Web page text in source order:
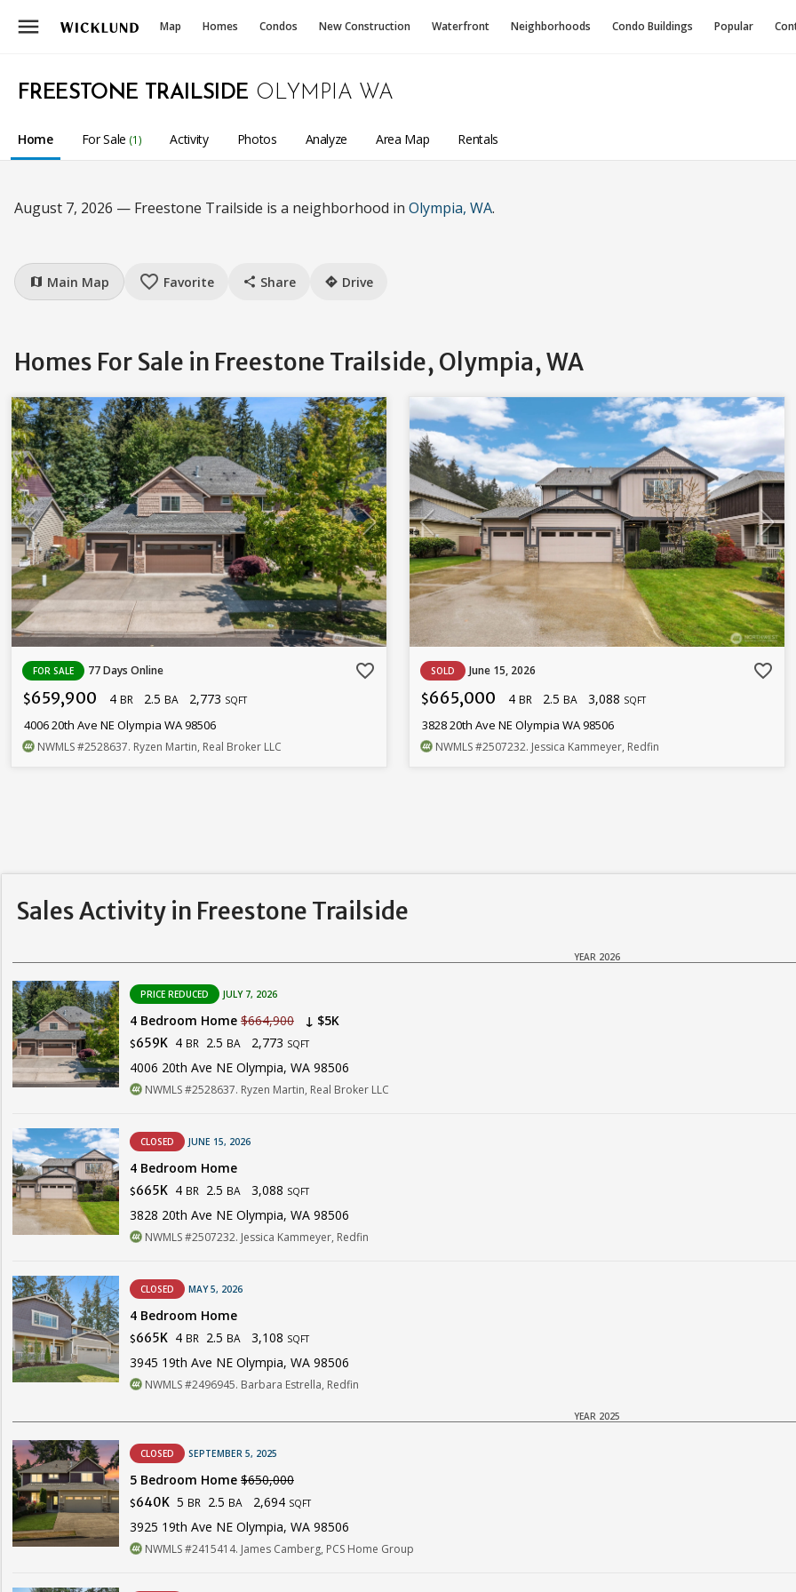
menu Map Homes Condos New Construction Waterfront Neighborhoods Condo Buildings Popular
FREESTONE TRAILSIDE OLYMPIA WA
Home For Sale (1) Activity Photos Analyze Area Map Rentals
August 7, 2026 — Freestone Trailside is a neighborhood in Olympia, WA.
map Main Map favorite_border Favorite share Share directions Drive
Homes For Sale in Freestone Trailside, Olympia, WA
FOR SALE 77 Days Online favorite_border
$659,900 4 BR 2.5 BA 2,773 SQFT
4006 20th Ave NE Olympia WA 98506
NWMLS#2528637. Ryzen Martin, Real Broker LLC
SOLD June 15, 2026 favorite_border
$665,000 4 BR 2.5 BA 3,088 SQFT
3828 20th Ave NE Olympia WA 98506
NWMLS#2507232. Jessica Kammeyer, Redfin
Sales Activity in Freestone Trailside
YEAR 2026
PRICE REDUCED JULY 7, 2026
4 Bedroom Home $664,900 ↓ $5K
$659K 4 BR 2.5 BA 2,773 SQFT
4006 20th Ave NE Olympia, WA 98506
NWMLS #2528637. Ryzen Martin, Real Broker LLC
CLOSED JUNE 15, 2026
4 Bedroom Home
$665K 4 BR 2.5 BA 3,088 SQFT
3828 20th Ave NE Olympia, WA 98506
NWMLS #2507232. Jessica Kammeyer, Redfin
CLOSED MAY 5, 2026
4 Bedroom Home
$665K 4 BR 2.5 BA 3,108 SQFT
3945 19th Ave NE Olympia, WA 98506
NWMLS #2496945. Barbara Estrella, Redfin
YEAR 2025
CLOSED SEPTEMBER 5, 2025
5 Bedroom Home $650,000
$640K 5 BR 2.5 BA 2,694 SQFT
3925 19th Ave NE Olympia, WA 98506
NWMLS #2415414. James Camberg, PCS Home Group